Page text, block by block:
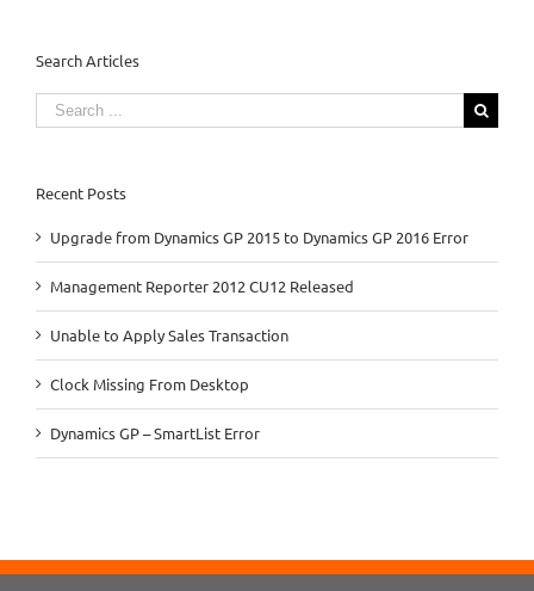
Search Articles
Search
for:
Recent Posts
Upgrade from Dynamics GP 2015 to Dynamics GP 2016 Error
Management Reporter 2012 CU12 Released
Unable to Apply Sales Transaction
Clock Missing From Desktop
Dynamics GP – SmartList Error